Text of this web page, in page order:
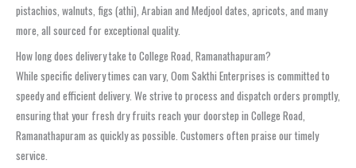
pistachios, walnuts, figs (athi), Arabian and Medjool dates, apricots, and many
more, all sourced for exceptional quality.
How long does delivery take to College Road, Ramanathapuram?
While specific delivery times can vary, Oom Sakthi Enterprises is committed to
speedy and efficient delivery. We strive to process and dispatch orders promptly,
ensuring that your fresh dry fruits reach your doorstep in College Road,
Ramanathapuram as quickly as possible. Customers often praise our timely
service.